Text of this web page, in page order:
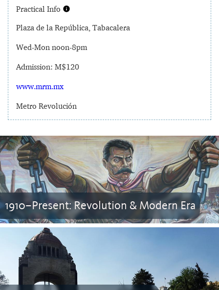
Practical Info
Plaza de la República, Tabacalera
Wed-Mon noon-8pm
Admission: M$120
www.mrm.mx
Metro Revolución
1910–Present: Revolution & Modern Era